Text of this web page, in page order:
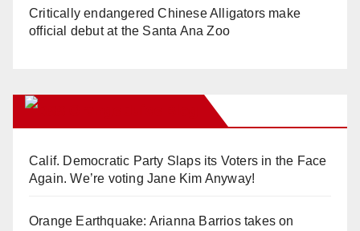
Critically endangered Chinese Alligators make
official debut at the Santa Ana Zoo
Calif. Democratic Party Slaps its Voters in the Face
Again. We’re voting Jane Kim Anyway!
Orange Earthquake: Arianna Barrios takes on